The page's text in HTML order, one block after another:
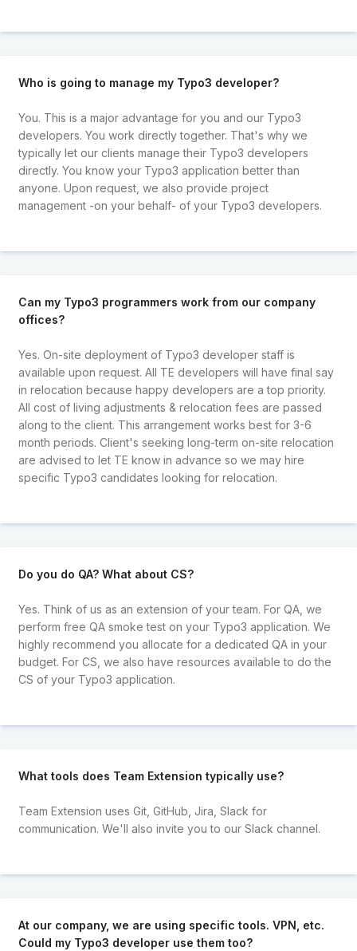
Who is going to manage my Typo3 developer?
You. This is a major advantage for you and our Typo3
developers. You work directly together. That's why we
typically let our clients manage their Typo3 developers
directly. You know your Typo3 application better than
anyone. Upon request, we also provide project
management -on your behalf- of your Typo3 developers.
Can my Typo3 programmers work from our company
offices?
Yes. On-site deployment of Typo3 developer staff is
available upon request. All TE developers will have final say
in relocation because happy developers are a top priority.
All cost of living adjustments & relocation fees are passed
along to the client. This arrangement works best for 3-6
month periods. Client's seeking long-term on-site relocation
are advised to let TE know in advance so we may hire
specific Typo3 candidates looking for relocation.
Do you do QA? What about CS?
Yes. Think of us as an extension of your team. For QA, we
perform free QA smoke test on your Typo3 application. We
highly recommend you allocate for a dedicated QA in your
budget. For CS, we also have resources available to do the
CS of your Typo3 application.
What tools does Team Extension typically use?
Team Extension uses Git, GitHub, Jira, Slack for
communication. We'll also invite you to our Slack channel.
At our company, we are using specific tools. VPN, etc.
Could my Typo3 developer use them too?